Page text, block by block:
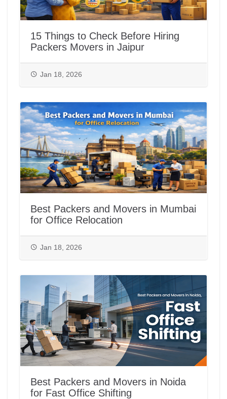
15 Things to Check Before Hiring
Packers Movers in Jaipur
Jan 18, 2026
Best Packers and Movers in Mumbai
for Office Relocation
Jan 18, 2026
Best Packers and Movers in Noida
for Fast Office Shifting